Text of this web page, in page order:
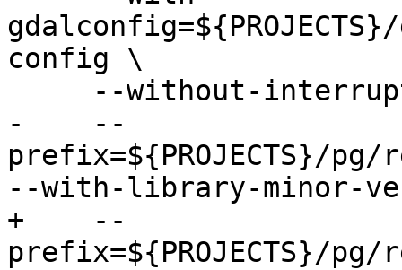
config \
-    --
prefix=${PROJECTS}/pg/
--with-library-minor-
+    --
prefix=${PROJECTS}/pg/